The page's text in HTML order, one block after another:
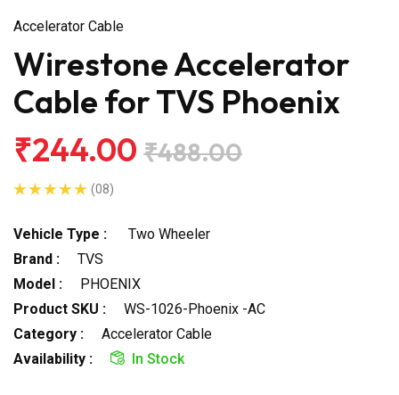
Accelerator Cable
Wirestone Accelerator
Cable for TVS Phoenix
₹244.00 ₹488.00
(08)
Vehicle Type :
Two Wheeler
Brand :
TVS
Model :
PHOENIX
Product SKU :
WS-1026-Phoenix -AC
Category :
Accelerator Cable
Availability :
In Stock